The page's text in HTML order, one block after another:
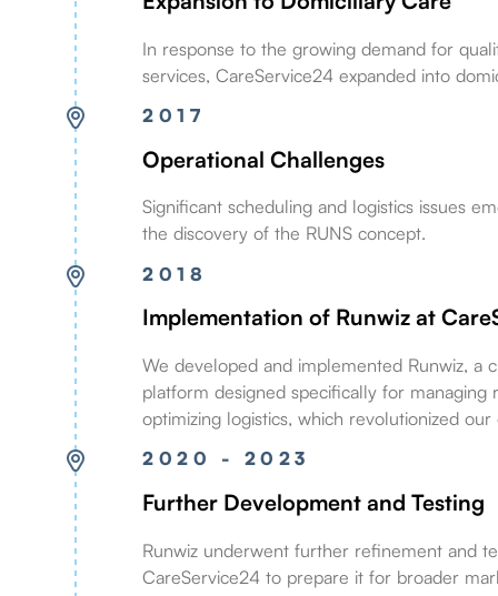
In response to the growing demand for
services, CareService24 expanded into
2017
Operational Challenges
Significant scheduling and logistics issues
the discovery of the RUNS concept.
2018
Implementation of Runwiz at
We developed and implemented Runwiz, a
platform designed specifically for managing
optimizing logistics, which revolutionized our
2020 - 2023
Further Development and Testing
Runwiz underwent further refinement and
CareService24 to prepare it for broader